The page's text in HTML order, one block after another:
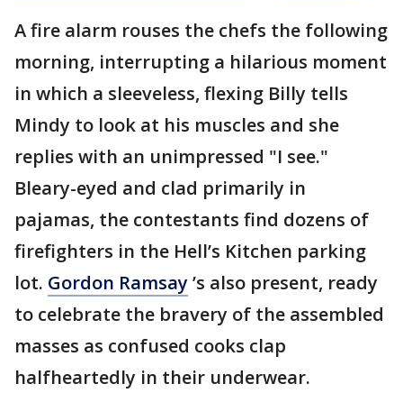
A fire alarm rouses the chefs the following
morning, interrupting a hilarious moment
in which a sleeveless, flexing Billy tells
Mindy to look at his muscles and she
replies with an unimpressed "I see."
Bleary-eyed and clad primarily in
pajamas, the contestants find dozens of
firefighters in the Hell’s Kitchen parking
lot. Gordon Ramsay’s also present, ready
to celebrate the bravery of the assembled
masses as confused cooks clap
halfheartedly in their underwear.